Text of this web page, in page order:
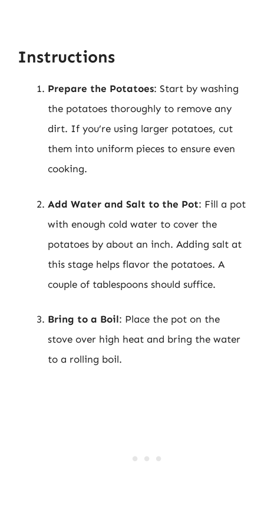
Instructions
Prepare the Potatoes: Start by washing
the potatoes thoroughly to remove any
dirt. If you’re using larger potatoes, cut
them into uniform pieces to ensure even
cooking.
Add Water and Salt to the Pot: Fill a pot
with enough cold water to cover the
potatoes by about an inch. Adding salt at
this stage helps flavor the potatoes. A
couple of tablespoons should suffice.
Bring to a Boil: Place the pot on the
stove over high heat and bring the water
to a rolling boil.